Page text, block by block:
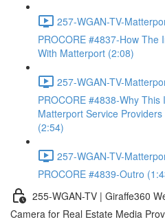
257-WGAN-TV-
PROCORE #4837-How The
With Matterport (2:08)
257-WGAN-TV-
PROCORE #4838-Why
Matterport Service
(2:54)
257-WGAN-TV-
PROCORE #4839-Outro
255-WGAN-TV | Giraffe360
Camera for Real Estate Media